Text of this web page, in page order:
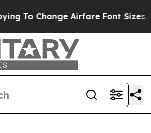
Font Sizes. It’s Gonna Cost